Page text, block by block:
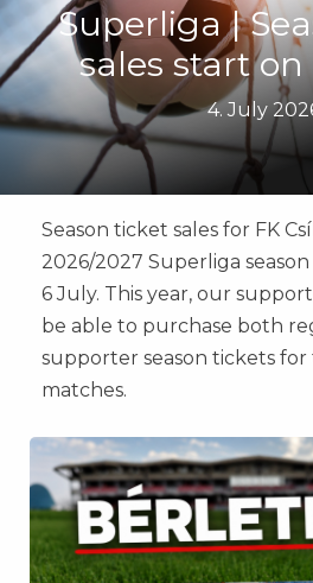
Superliga |
sales start
4. July
Season ticket sales for FK
2026/2027 Superliga
6 July. This year, our
be able to purchase both
supporter season tickets for
matches.